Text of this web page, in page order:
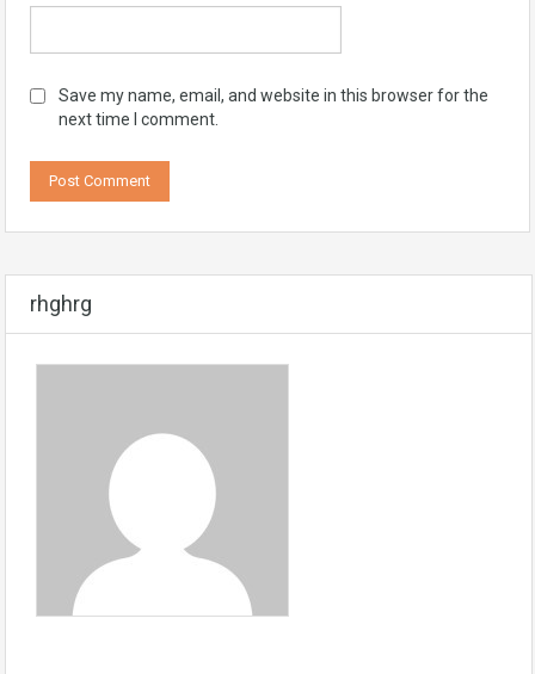
Save my name, email, and website in this browser for the
next time I comment.
rhghrg